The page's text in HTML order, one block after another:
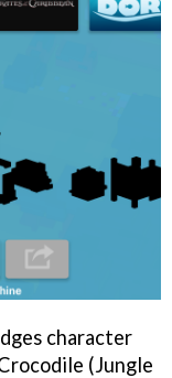
character
(Jungle